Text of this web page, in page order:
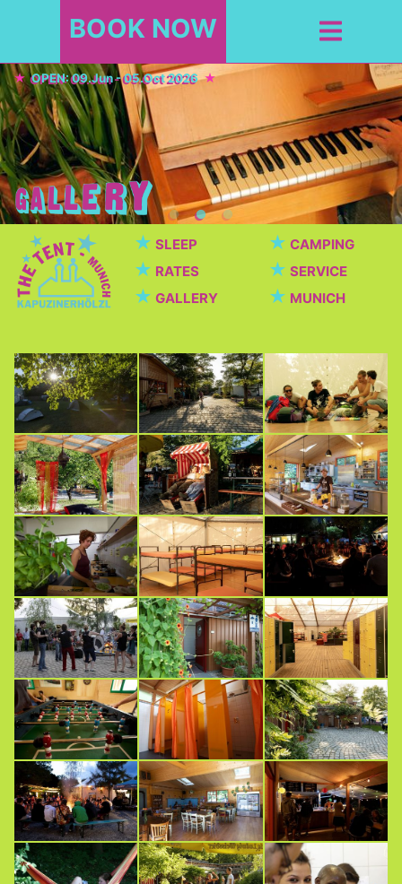
BOOK NOW
OPEN: 09.Jun - 05.Oct 2026
★ SLEEP ★ CAMPING
★ RATES ★ SERVICE
★ GALLERY ★ MUNICH